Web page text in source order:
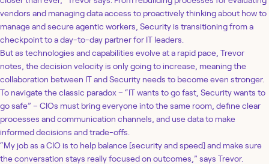
vendors and managing data access to proactively thinking about how to
manage and secure agentic workers, Security is transitioning from a
checkpoint to a day-to-day partner for IT leaders.
But as technologies and capabilities evolve at a rapid pace, Trevor
notes, the decision velocity is only going to increase, meaning the
collaboration between IT and Security needs to become even stronger.
To navigate the classic paradox – “IT wants to go fast, Security wants to
go safe” – CIOs must bring everyone into the same room, define clear
processes and communication channels, and use data to make
informed decisions and trade-offs.
“My job as a CIO is to help balance [security and speed] and make sure
the conversation stays really focused on outcomes,” says Trevor.